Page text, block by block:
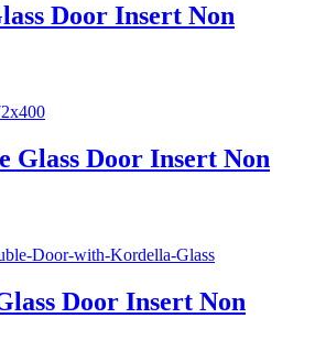
Door Insert Non
Glass Door Insert Non
Door Insert Non